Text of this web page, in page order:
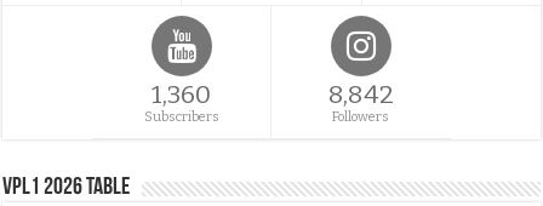
1,360
Subscribers
8,842
Followers
VPL1 2026 Table